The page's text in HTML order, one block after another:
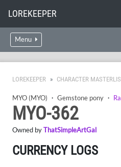
LOREKEEPER
Menu
LOREKEEPER CHARACTER
MYO (MYO) ・ Gemstone pony ・
MYO-362
Owned byThatSimpleArtGal
CURRENCY LOGS